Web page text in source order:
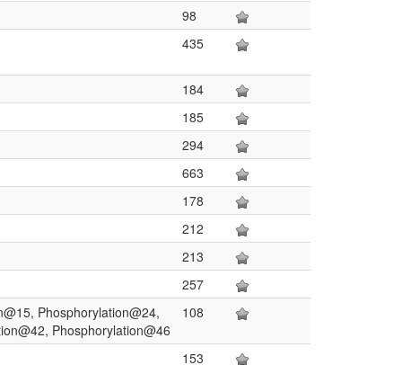
98
435
184
185
294
663
178
212
213
257
Phosphorylation@24,
Phosphorylation@46
108
153